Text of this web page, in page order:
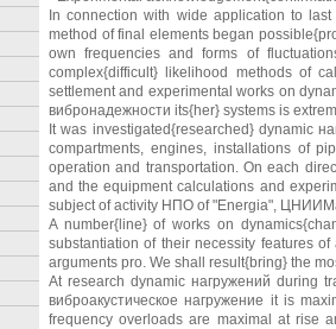
In connection with wide application to
method of final elements began
own frequencies and forms of
complex{difficult} likelihood methods of
settlement and experimental works on
вибронадежности its{her} systems is
It was investigated{researched} dynamic
compartments, engines, installations of
operation and transportation. On each
and the equipment calculations and
subject of activity НПО of "Energia",
A number{line} of works on
substantiation of their necessity features
arguments pro. We shall result{bring} the
At research dynamic нагружений during
виброакустическое нагружение it is
frequency overloads are maximal at rise